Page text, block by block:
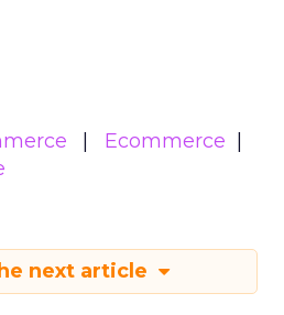
Ecommerce
next article